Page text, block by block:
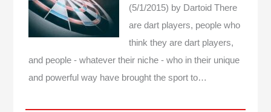
(5/1/2015) by Dartoid There
are dart players, people who
think they are dart players,
and people - whatever their niche - who in their unique
and powerful way have brought the sport to…